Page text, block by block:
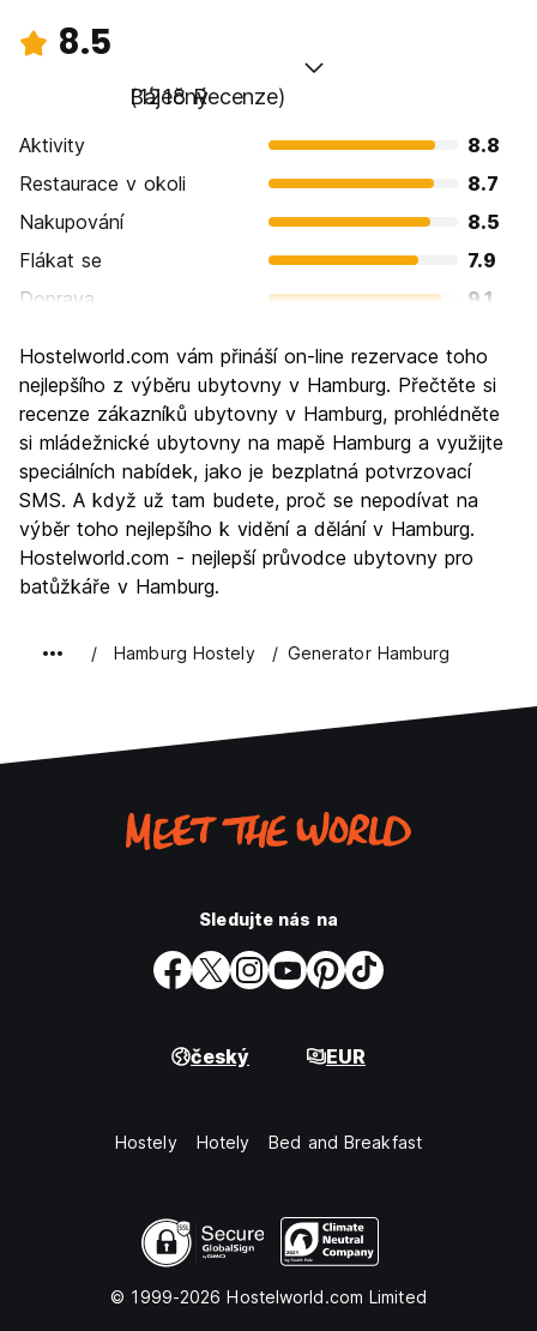
8.5
Báječný
(1218 Recenze)
Aktivity
8.8
Restaurace v okoli
8.7
Nakupování
8.5
Flákat se
7.9
Doprava
9.1
Kultura
8.7
Noční život
8.8
Hodnota za peníze
7.6
Hostelworld.com vám přináší on-line rezervace toho
nejlepšího z výběru ubytovny v Hamburg. Přečtěte si
recenze zákazníků ubytovny v Hamburg, prohlédněte
si mládežnické ubytovny na mapě Hamburg a využijte
speciálních nabídek, jako je bezplatná potvrzovací
SMS. A když už tam budete, proč se nepodívat na
výběr toho nejlepšího k vidění a dělání v Hamburg.
Hostelworld.com - nejlepší průvodce ubytovny pro
batůžkáře v Hamburg.
Hamburg Hostely Generator Hamburg
Sledujte nás na
český EUR
Hostely Hotely Bed and Breakfast
© 1999-2026 Hostelworld.com Limited